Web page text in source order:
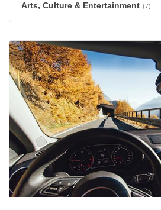
Arts, Culture & Entertainment (7)